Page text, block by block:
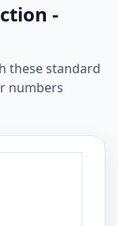
-
these standard
numbers